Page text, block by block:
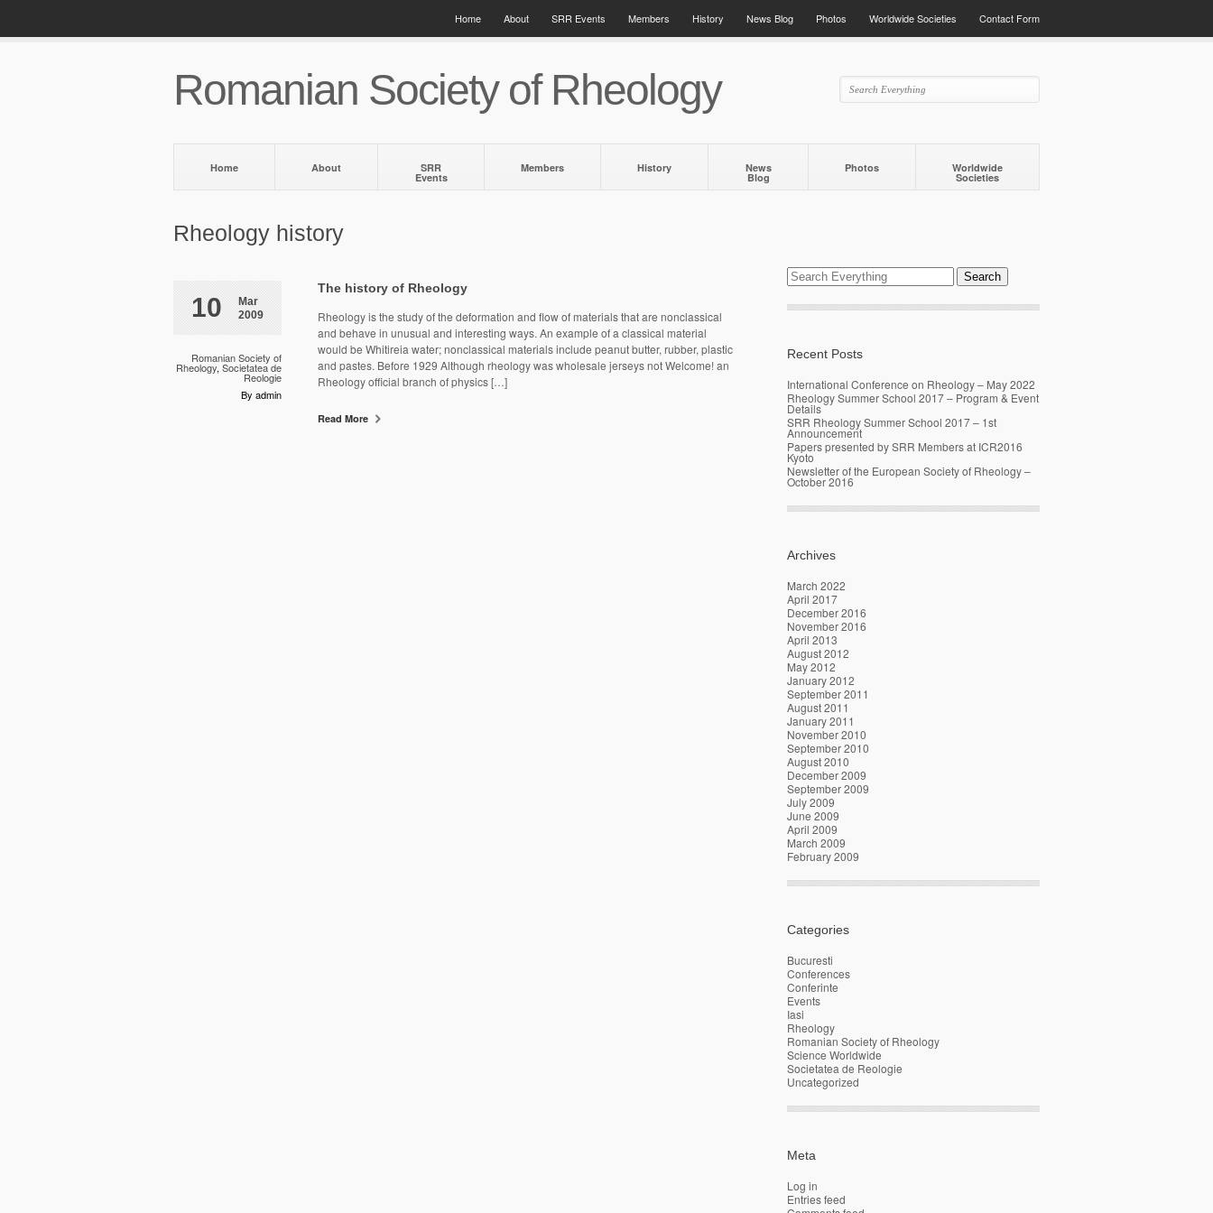
Home About SRR Events Members History News Blog Photos Worldwide Societies Contact Form
Romanian Society of Rheology
Home About SRR
Events
Members History News
Blog
Photos Worldwide
Societies
Rheology history
10
Mar
2009
Romanian Society of
Rheology, Societatea de
Reologie
By admin
The history of Rheology
Rheology is the study of the deformation and flow of materials that are nonclassical
and behave in unusual and interesting ways. An example of a classical material
would be Whitireia water; nonclassical materials include peanut butter, rubber, plastic
and pastes. Before 1929 Although rheology was wholesale jerseys not Welcome! an
Rheology official branch of physics […]
Read More
Recent Posts
International Conference on Rheology – May 2022
Rheology Summer School 2017 – Program & Event
Details
SRR Rheology Summer School 2017 – 1st
Announcement
Papers presented by SRR Members at ICR2016
Kyoto
Newsletter of the European Society of Rheology –
October 2016
Archives
March 2022
April 2017
December 2016
November 2016
April 2013
August 2012
May 2012
January 2012
September 2011
August 2011
January 2011
November 2010
September 2010
August 2010
December 2009
September 2009
July 2009
June 2009
April 2009
March 2009
February 2009
Categories
Bucuresti
Conferences
Conferinte
Events
Iasi
Rheology
Romanian Society of Rheology
Science Worldwide
Societatea de Reologie
Uncategorized
Meta
Log in
Entries feed